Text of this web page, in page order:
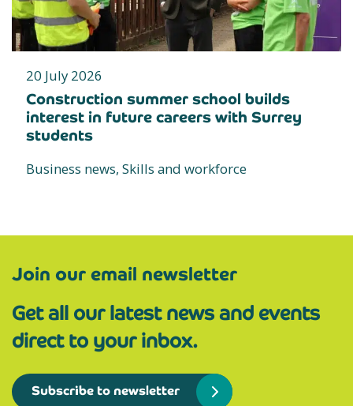
20 July 2026
Construction summer school builds
interest in future careers with Surrey
students
Business news, Skills and workforce
Join our email newsletter
Get all our latest news and events
direct to your inbox.
Subscribe to newsletter